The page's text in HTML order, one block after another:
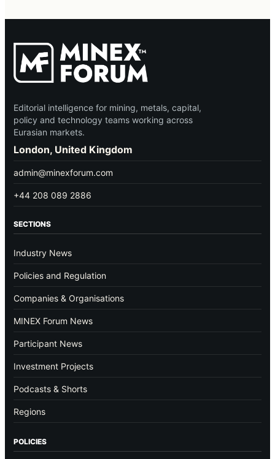
Editorial intelligence for mining, metals, capital,
policy and technology teams working across
Eurasian markets.
London, United Kingdom
admin@minexforum.com
+44 208 089 2886
SECTIONS
Industry News
Policies and Regulation
Companies & Organisations
MINEX Forum News
Participant News
Investment Projects
Podcasts & Shorts
Regions
POLICIES